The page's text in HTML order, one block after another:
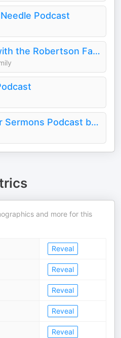
Podcast
Unashamed with the Robertson Family
Timothy Keller Sermons Podcast by Gospel in Life
and more for this
Reveal
Reveal
Reveal
Reveal
Reveal